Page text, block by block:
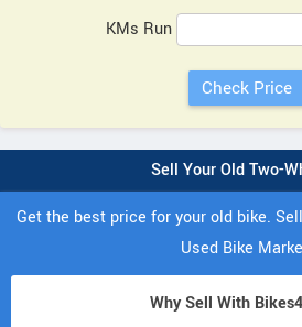
KMs Run
Sell Your Old Two-
Get the best price for your old bike.
Used Bike
Why Sell With